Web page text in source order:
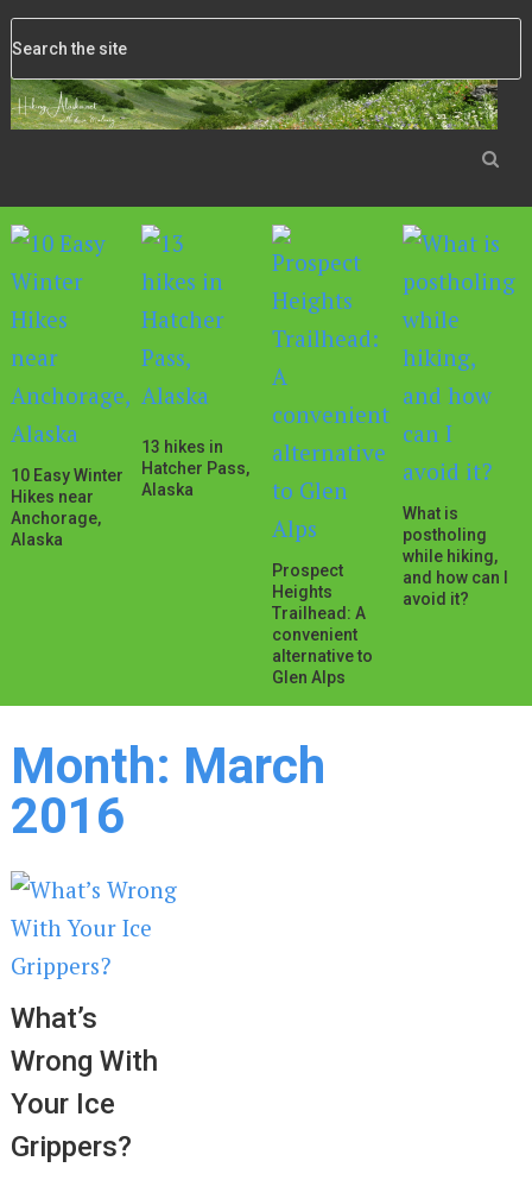
10 Easy Winter
Hikes near
Anchorage,
Alaska
13 hikes in
Hatcher Pass,
Alaska
Prospect
Heights
Trailhead: A
convenient
alternative to
Glen Alps
What is
postholing
while hiking,
and how can I
avoid it?
Month: March
2016
What’s
Wrong With
Your Ice
Grippers?